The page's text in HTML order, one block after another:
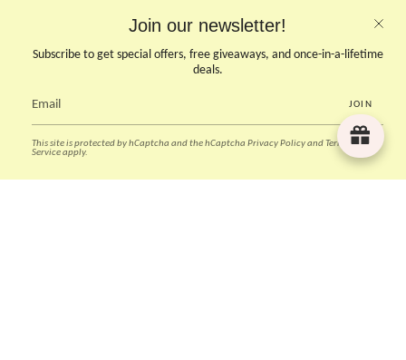
Join our newsletter!
Subscribe to get special offers, free giveaways, and once-in-a-lifetime
deals.
JOIN
This site is protected by hCaptcha and the hCaptcha Privacy PolicyandTerms of
Serviceapply.
Opens Mon, Wed to Sunday
(Close on Tuesdays & PHs)
10.30 - 6pm
CONTACT US
InstagramFacebookTikTok Pinterest